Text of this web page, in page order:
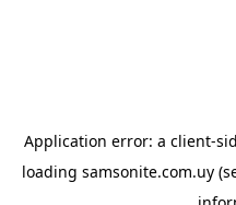
Application error: a client-
loading samsonite.com.uy